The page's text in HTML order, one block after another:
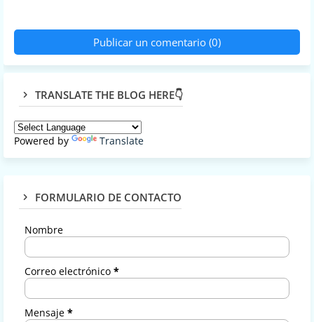
Publicar un comentario (0)
TRANSLATE THE BLOG HERE👇
Powered by Translate
FORMULARIO DE CONTACTO
Nombre
Correo electrónico *
Mensaje *